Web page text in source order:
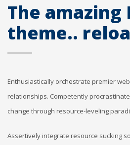
The amazing
theme..
Enthusiastically orchestrate premier
relationships. Competently
change through resource-leveling
Assertively integrate resource sucking